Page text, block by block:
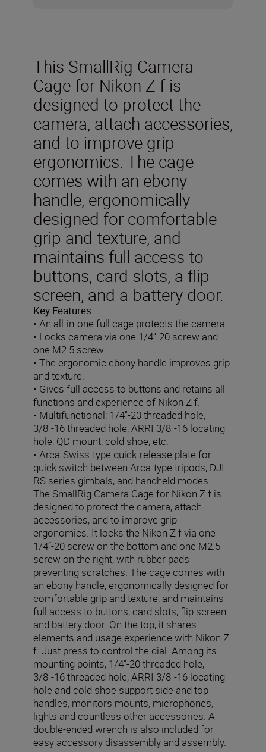
This SmallRig Camera
Cage for Nikon Z f is
designed to protect the
camera, attach accessories,
and to improve grip
ergonomics. The cage
comes with an ebony
handle, ergonomically
designed for comfortable
grip and texture, and
maintains full access to
buttons, card slots, a flip
screen, and a battery door.
Key Features:
• An all-in-one full cage protects the camera.
• Locks camera via one 1/4“-20 screw and
one M2.5 screw.
• The ergonomic ebony handle improves grip
and texture.
• Gives full access to buttons and retains all
functions and experience of Nikon Z f.
• Multifunctional: 1/4"-20 threaded hole,
3/8"-16 threaded hole, ARRI 3/8"-16 locating
hole, QD mount, cold shoe, etc.
• Arca-Swiss-type quick-release plate for
quick switch between Arca-type tripods, DJI
RS series gimbals, and handheld modes.
The SmallRig Camera Cage for Nikon Z f is
designed to protect the camera, attach
accessories, and to improve grip
ergonomics. It locks the Nikon Z f via one
1/4“-20 screw on the bottom and one M2.5
screw on the right, with rubber pads
preventing scratches. The cage comes with
an ebony handle, ergonomically designed for
comfortable grip and texture, and maintains
full access to buttons, card slots, flip screen
and battery door. On the top, it shares
elements and usage experience with Nikon Z
f. Just press to control the dial. Among its
mounting points, 1/4"-20 threaded hole,
3/8"-16 threaded hole, ARRI 3/8"-16 locating
hole and cold shoe support side and top
handles, monitors mounts, microphones,
lights and countless other accessories. A
double-ended wrench is also included for
easy accessory disassembly and assembly.